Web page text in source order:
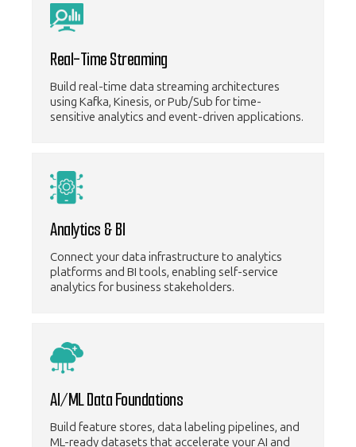
Real-Time Streaming
Build real-time data streaming architectures
using Kafka, Kinesis, or Pub/Sub for time-
sensitive analytics and event-driven applications.
Analytics & BI
Connect your data infrastructure to analytics
platforms and BI tools, enabling self-service
analytics for business stakeholders.
AI/ML Data Foundations
Build feature stores, data labeling pipelines, and
ML-ready datasets that accelerate your AI and